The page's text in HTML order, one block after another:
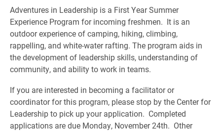
Adventures in Leadership is a First Year Summer
Experience Program for incoming freshmen. It is an
outdoor experience of camping, hiking, climbing,
rappelling, and white-water rafting. The program aids in
the development of leadership skills, understanding of
community, and ability to work in teams.
If you are interested in becoming a facilitator or
coordinator for this program, please stop by the Center for
Leadership to pick up your application. Completed
applications are due Monday, November 24th. Other